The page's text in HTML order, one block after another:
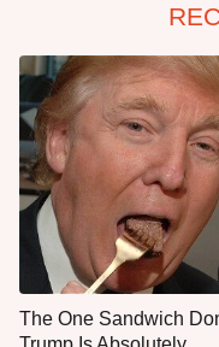
The One Sandwich